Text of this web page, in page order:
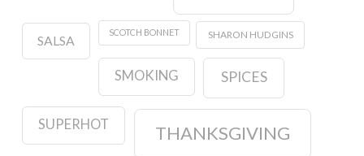
SALSA
SCOTCH BONNET SHARON HUDGINS
SMOKING SPICES
SUPERHOT THANKSGIVING